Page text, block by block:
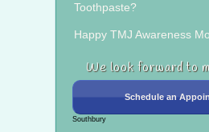
Toothpaste?
Happy TMJ Awareness
We look forward to
Schedule an
Southbury